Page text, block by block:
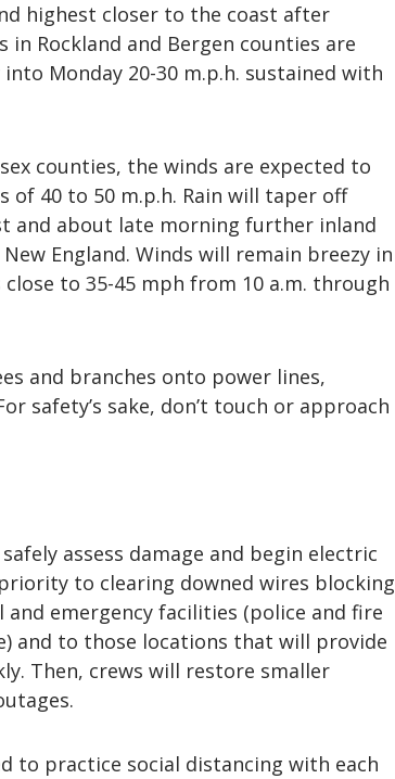
highest closer to the coast after
Rockland and Bergen counties are
Monday 20-30 m.p.h. sustained with
counties, the winds are expected to
of 40 to 50 m.p.h. Rain will taper off
and about late morning further inland
England. Winds will remain breezy in
to 35-45 mph from 10 a.m. through
and branches onto power lines,
safety’s sake, don’t touch or approach
assess damage and begin electric
to clearing downed wires blocking
emergency facilities (police and fire
and to those locations that will provide
Then, crews will restore smaller
to practice social distancing with each